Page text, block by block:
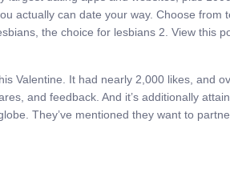
actually can date your way. Choose from
the choice for lesbians 2. View this
Valentine. It had nearly 2,000 likes, and
and feedback. And it’s additionally
They’ve mentioned they want to